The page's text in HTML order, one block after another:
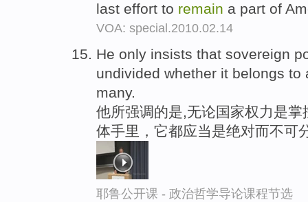
last effort to remain a part of
VOA: special.2010.02.14
He only insists that sovereign
undivided whether it belongs
many.
他所强调的是,无论国家权力是
体手里，它都应当是绝对而不可
耶鲁公开课 - 政治哲学导论课程节选